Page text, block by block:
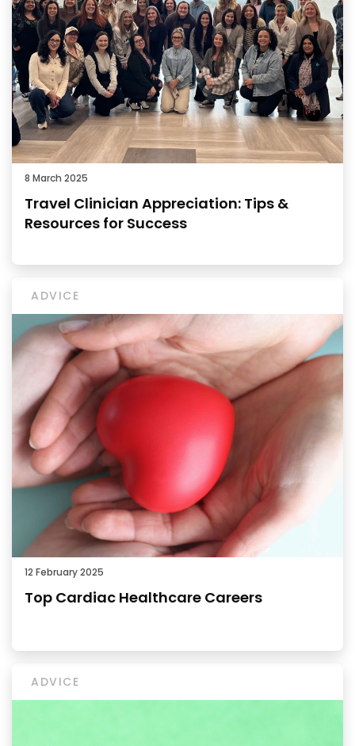
8 March 2025
Travel Clinician Appreciation: Tips &
Resources for Success
ADVICE
12 February 2025
Top Cardiac Healthcare Careers
ADVICE